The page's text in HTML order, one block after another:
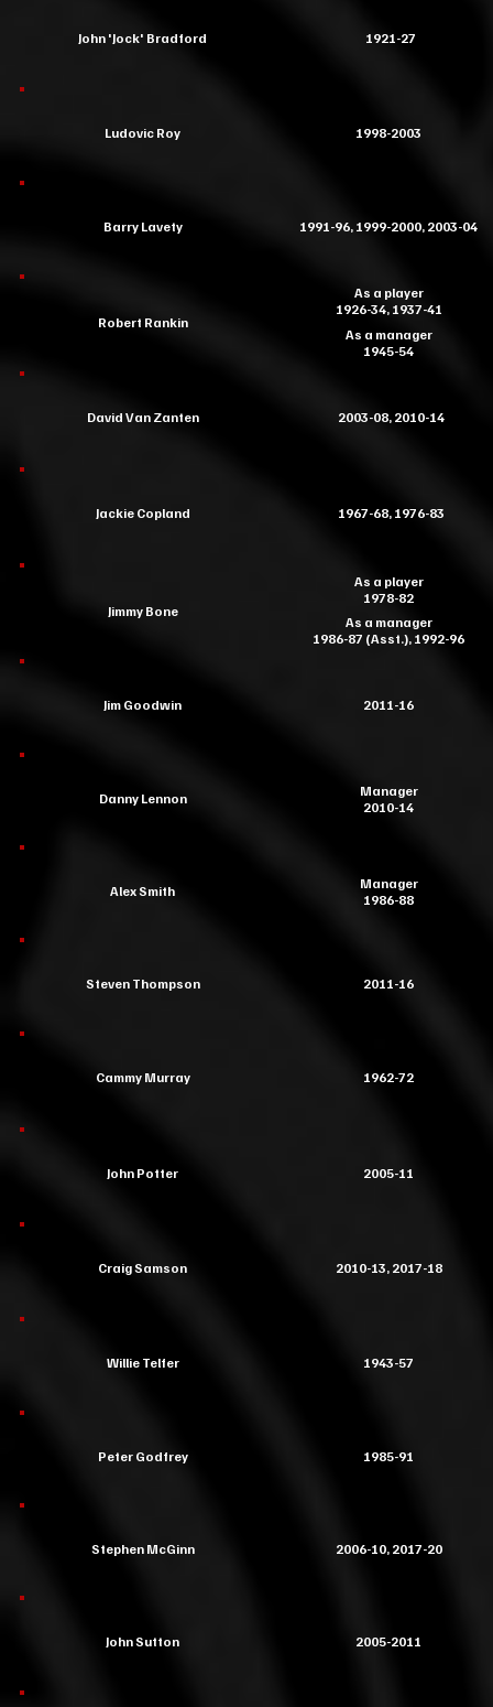
John 'Jock' Bradford 1921-27
Ludovic Roy 1998-2003
Barry Lavety 1991-96, 1999-2000, 2003-04
Robert Rankin
As a player
1926-34, 1937-41
As a manager
1945-54
David Van Zanten 2003-08, 2010-14
Jackie Copland 1967-68, 1976-83
Jimmy Bone
As a player
1978-82
As a manager
1986-87 (Asst.), 1992-96
Jim Goodwin 2011-16
Danny Lennon
Manager
2010-14
Alex Smith
Manager
1986-88
Steven Thompson 2011-16
Cammy Murray 1962-72
John Potter 2005-11
Craig Samson 2010-13, 2017-18
Willie Telfer 1943-57
Peter Godfrey 1985-91
Stephen McGinn 2006-10, 2017-20
John Sutton 2005-2011